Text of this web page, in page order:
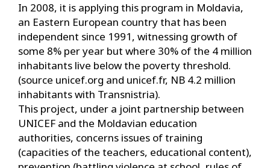
In 2008, it is applying this program in Moldavia,
an Eastern European country that has been
independent since 1991, witnessing growth of
some 8% per year but where 30% of the 4 million
inhabitants live below the poverty threshold.
(source unicef.org and unicef.fr, NB 4.2 million
inhabitants with Transnistria).
This project, under a joint partnership between
UNICEF and the Moldavian education
authorities, concerns issues of training
(capacities of the teachers, educational content),